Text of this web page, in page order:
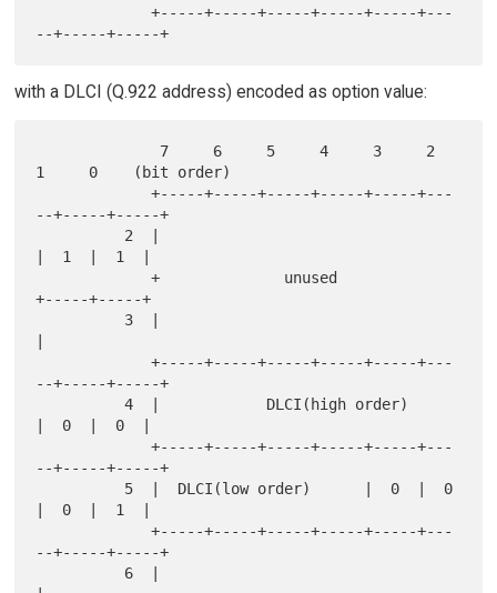
             +-----+-----+-----+-----+-----+---
with a DLCI (Q.922 address) encoded as option value:
1     0    (bit order)
             +-----+-----+-----+-----+-----+---
--+-----+-----+
|  1  |  1  |
             +              unused
+-----+-----+
             +-----+-----+-----+-----+-----+---
--+-----+-----+
          4  |            DLCI(high order)
|  0  |  0  |
             +-----+-----+-----+-----+-----+---
--+-----+-----+
|  0  |  1  |
             +-----+-----+-----+-----+-----+---
--+-----+-----+